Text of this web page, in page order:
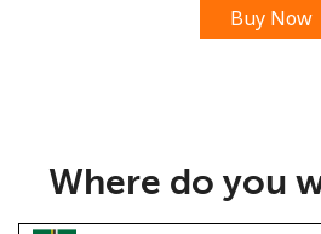
Buy Now
Where do you